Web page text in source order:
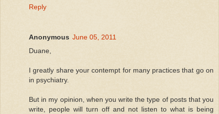
Reply
Anonymous June 05, 2011
Duane,
I greatly share your contempt for many practices that go on
in psychiatry.
But in my opinion, when you write the type of posts that you
write, people will turn off and not listen to what is being